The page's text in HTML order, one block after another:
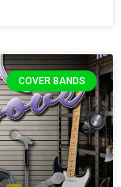
COVER BANDS